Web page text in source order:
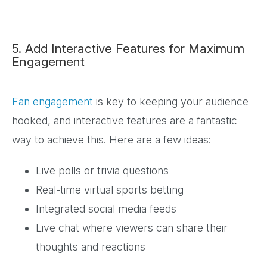
5. Add Interactive Features for Maximum
Engagement
Fan engagement is key to keeping your audience
hooked, and interactive features are a fantastic
way to achieve this. Here are a few ideas:
Live polls or trivia questions
Real-time virtual sports betting
Integrated social media feeds
Live chat where viewers can share their
thoughts and reactions